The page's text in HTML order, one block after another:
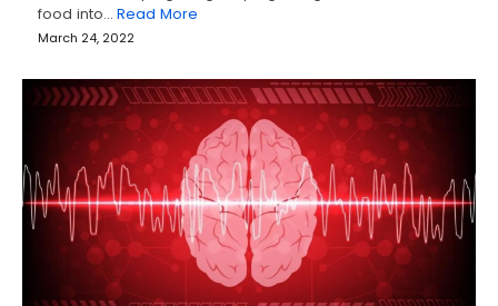
food into…Read More
March 24, 2022